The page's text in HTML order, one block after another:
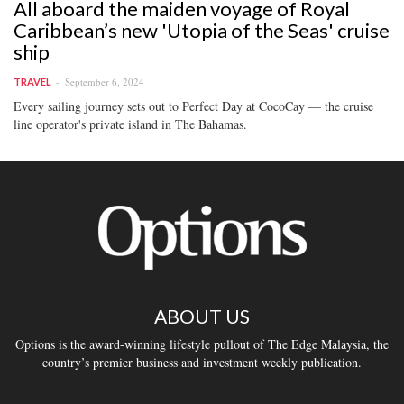
All aboard the maiden voyage of Royal
Caribbean’s new 'Utopia of the Seas' cruise
ship
TRAVEL September 6, 2024
Every sailing journey sets out to Perfect Day at CocoCay — the cruise
line operator's private island in The Bahamas.
ABOUT US
Options is the award-winning lifestyle pullout of The Edge Malaysia, the
country’s premier business and investment weekly publication.